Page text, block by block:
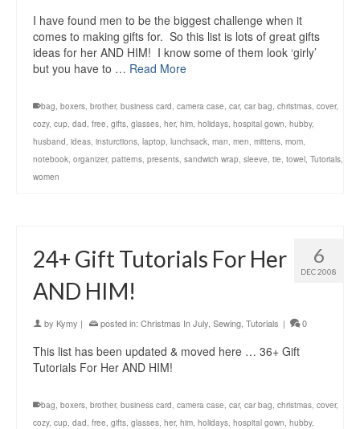
I have found men to be the biggest challenge when it
comes to making gifts for. So this list is lots of great gifts
ideas for her AND HIM! I know some of them look ‘girly’
but you have to … Read More
bag, boxers, brother, business card, camera case, car, car bag, christmas, cover,
cozy, cup, dad, free, gifts, glasses, her, him, holidays, hospital gown, hubby,
husband, ideas, insturctions, laptop, lunchsack, man, men, mittens, mom,
notebook, organizer, patterns, presents, sandwich wrap, sleeve, tie, towel, Tutorials,
women
6
DEC 2008
24+ Gift Tutorials For Her
AND HIM!
by Kymy | posted in: Christmas In July Sewing Tutorials | 0
This list has been updated & moved here … 36+ Gift
Tutorials For Her AND HIM!
bag, boxers, brother, business card, camera case, car, car bag, christmas, cover,
cozy, cup, dad, free, gifts, glasses, her, him, holidays, hospital gown, hubby,